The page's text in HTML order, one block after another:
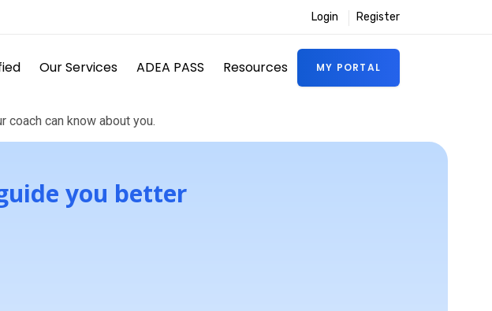
Login Register
Our Services ADEA PASS Resources MY PORTAL
can know about you.
you better